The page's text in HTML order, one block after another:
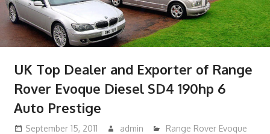
UK Top Dealer and Exporter of Range
Rover Evoque Diesel SD4 190hp 6
Auto Prestige
September 15, 2011 admin
Range Rover Evoque